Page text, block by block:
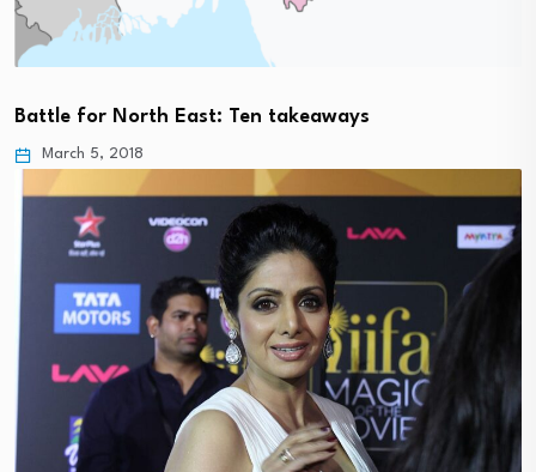
Battle for North East: Ten takeaways
March 5, 2018